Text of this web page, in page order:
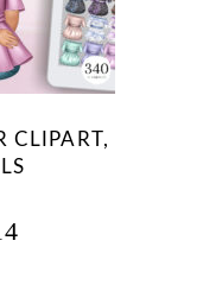
CLIPART,